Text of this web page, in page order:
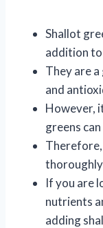
Shallot
addition to
They are
and
However,
greens
If you are
nutrients
adding